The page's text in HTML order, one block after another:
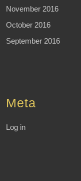
November 2016
October 2016
September 2016
Meta
Log in